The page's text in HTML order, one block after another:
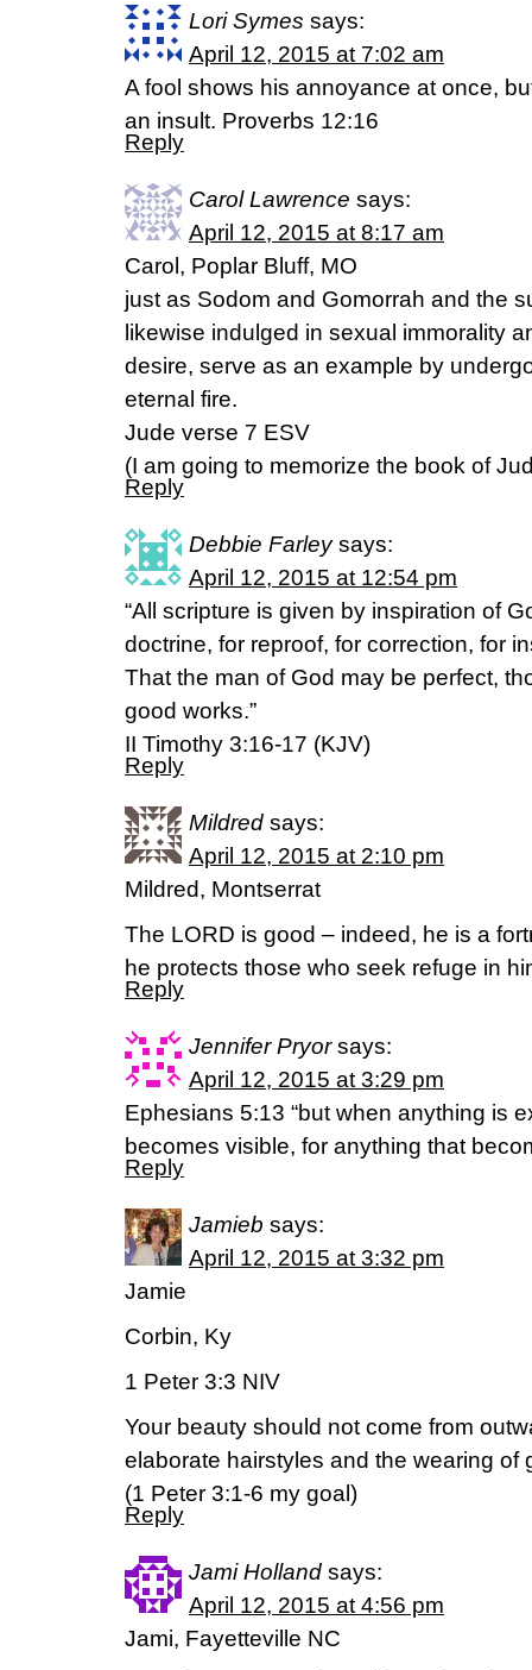
Lori Symes says:
April 12, 2015 at 7:02 am
A fool shows his annoyance at once,
an insult. Proverbs 12:16
Reply
Carol Lawrence says:
April 12, 2015 at 8:17 am
Carol, Poplar Bluff, MO
just as Sodom and Gomorrah and the
likewise indulged in sexual immorality
desire, serve as an example by
eternal fire.
Jude verse 7 ESV
(I am going to memorize the book of
Reply
Debbie Farley says:
April 12, 2015 at 12:54 pm
“All scripture is given by inspiration of
doctrine, for reproof, for correction, for
That the man of God may be perfect,
good works.”
II Timothy 3:16-17 (KJV)
Reply
Mildred says:
April 12, 2015 at 2:10 pm
Mildred, Montserrat
The LORD is good – indeed, he is a
he protects those who seek refuge in
Reply
Jennifer Pryor says:
April 12, 2015 at 3:29 pm
Ephesians 5:13 “but when anything is
becomes visible, for anything that
Reply
Jamieb says:
April 12, 2015 at 3:32 pm
Jamie
Corbin, Ky
1 Peter 3:3 NIV
Your beauty should not come from
elaborate hairstyles and the wearing of
(‭1 Peter‬ ‭3‬:‭1-6 my goal)
Reply
Jami Holland says:
April 12, 2015 at 4:56 pm
Jami, Fayetteville NC